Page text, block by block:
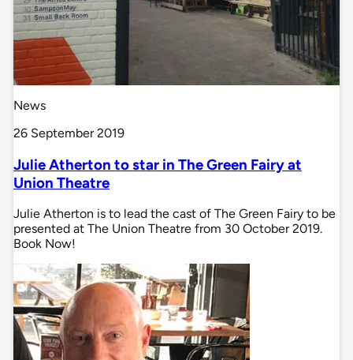
News
26 September 2019
Julie Atherton to star in The Green Fairy at
Union Theatre
Julie Atherton is to lead the cast of The Green Fairy to be
presented at The Union Theatre from 30 October 2019.
Book Now!